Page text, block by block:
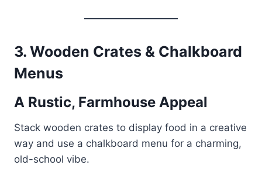
3. Wooden Crates & Chalkboard
Menus
A Rustic, Farmhouse Appeal
Stack wooden crates to display food in a creative
way and use a chalkboard menu for a charming,
old-school vibe.